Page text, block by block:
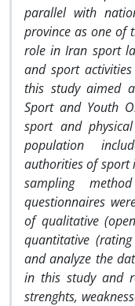
parallel with
province as one of
role in Iran sport
and sport
this study aimed
Sport and Youth
sport and
population
authorities of sport
sampling
questionnaires
of qualitative
quantitative
and analyze the
in this study and
strenghts,